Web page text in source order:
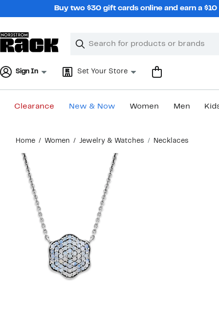
Buy two $30 gift cards online and earn a
Search
Clear
Clear
Sign In Set Your Store
Clearance New & Now Women Men
content
Home Women Jewelry & Watches Necklaces